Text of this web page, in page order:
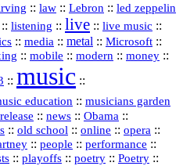
:: law :: Lebron :: led zeppelin
:: listening :: live :: live music ::
:: media :: metal :: Microsoft ::
:: mobile :: modern :: money ::
:: music ::
education :: musicians garden
:: news :: Obama ::
:: old school :: online :: opera ::
:: people :: performance ::
:: playoffs :: poetry :: Poetry ::